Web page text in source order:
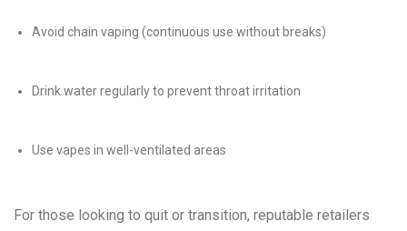
Avoid chain vaping (continuous use without breaks)
Drink water regularly to prevent throat irritation
Use vapes in well-ventilated areas
For those looking to quit or transition, reputable retailers